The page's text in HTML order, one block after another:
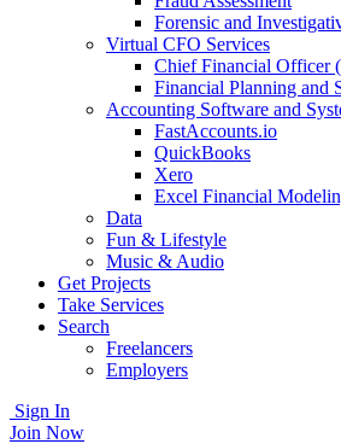
Forensic and
Virtual CFO Services
Chief Financial Officer
Financial Planning and
Accounting Software and
FastAccounts.io
QuickBooks
Xero
Excel Financial
Data
Fun & Lifestyle
Music & Audio
Get Projects
Take Services
Search
Freelancers
Employers
Sign In
Join Now